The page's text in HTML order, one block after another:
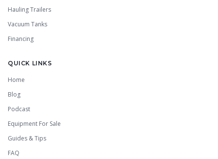
Hauling Trailers
Vacuum Tanks
Financing
QUICK LINKS
Home
Blog
Podcast
Equipment For Sale
Guides & Tips
FAQ